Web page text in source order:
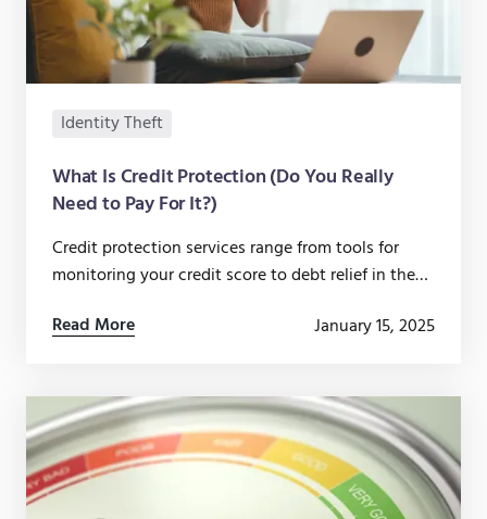
Identity Theft
What Is Credit Protection (Do You Really
Need to Pay For It?)
Credit protection services range from tools for
monitoring your credit score to debt relief in the
Read More
January 15, 2025